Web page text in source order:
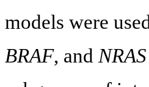
models were
BRAF, and NRAS